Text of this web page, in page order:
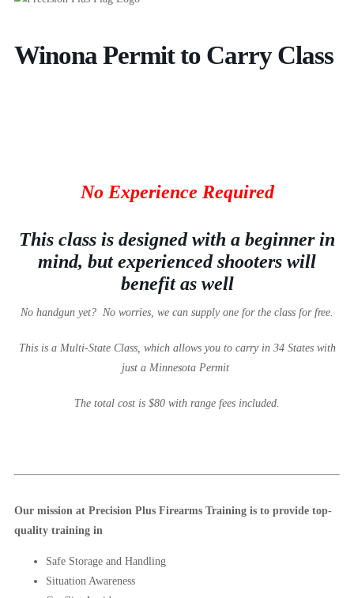
Winona Permit to Carry Class
No Experience Required
This class is designed with a beginner in
mind, but experienced shooters will
benefit as well
No handgun yet? No worries, we can supply one for the class for free.
This is a Multi-State Class, which allows you to carry in 34 States with
just a Minnesota Permit
The total cost is $80 with range fees included.
Our mission at Precision Plus Firearms Training is to provide top-
quality training in
Safe Storage and Handling
Situation Awareness